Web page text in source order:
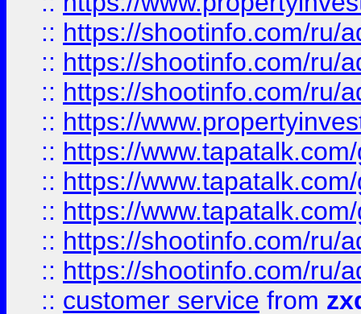
:: https://shootinfo.com/ru/
:: https://shootinfo.com/ru/
:: https://shootinfo.com/ru/
:: https://
:: https://
:: https://
:: https://
:: https://shootinfo.com/ru/
:: https://shootinfo.com/ru/
:: customer service from